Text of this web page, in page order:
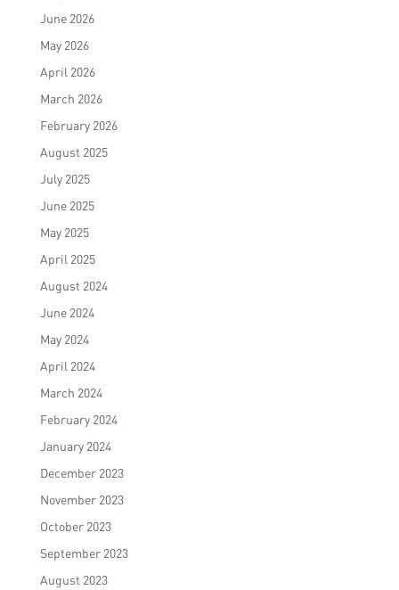
June 2026
May 2026
April 2026
March 2026
February 2026
August 2025
July 2025
June 2025
May 2025
April 2025
August 2024
June 2024
May 2024
April 2024
March 2024
February 2024
January 2024
December 2023
November 2023
October 2023
September 2023
August 2023